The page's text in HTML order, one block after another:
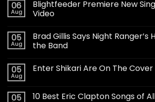
06
Aug
Blightfeeder Premiere New
Video
05
Aug
Brad Gillis Says Night Ranger’s
the Band
05
Aug
Enter Shikari Are On The
05 10 Best Eric Clapton Songs of